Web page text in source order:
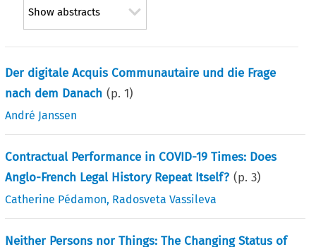
Show abstracts
Der digitale Acquis Communautaire und die Frage
nach dem Danach (p.1)
André Janssen
Contractual Performance in COVID-19 Times: Does
Anglo-French Legal History Repeat Itself? (p.3)
Catherine Pédamon, Radosveta Vassileva
Neither Persons nor Things: The Changing Status of